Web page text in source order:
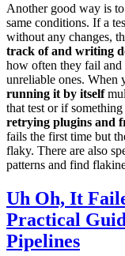
Another good way is to
same conditions. If a
without any changes,
track of and writing
how often they fail and
unreliable ones. When
running it by itself
that test or if
retrying plugins and
fails the first time but
flaky. There are also
patterns and find
Uh Oh, It
Practical
Pipelines